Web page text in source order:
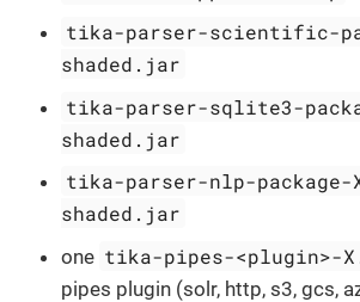
tika-parser-scientific-
shaded.jar
tika-parser-sqlite3-
shaded.jar
tika-parser-nlp-package-
shaded.jar
one tika-pipes-<plugin>-
pipes plugin (solr, http, s3, gcs,